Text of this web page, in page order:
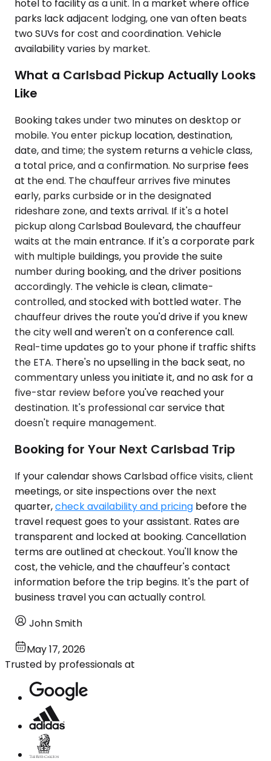
hotel to facility as a unit. In a market where office
parks lack adjacent lodging, one van often beats
two SUVs for cost and coordination. Vehicle
availability varies by market.
What a Carlsbad Pickup Actually Looks
Like
Booking takes under two minutes on desktop or
mobile. You enter pickup location, destination,
date, and time; the system returns a vehicle class,
a total price, and a confirmation. No surprise fees
at the end. The chauffeur arrives five minutes
early, parks curbside or in the designated
rideshare zone, and texts arrival. If it's a hotel
pickup along Carlsbad Boulevard, the chauffeur
waits at the main entrance. If it's a corporate park
with multiple buildings, you provide the suite
number during booking, and the driver positions
accordingly. The vehicle is clean, climate-
controlled, and stocked with bottled water. The
chauffeur drives the route you'd drive if you knew
the city well and weren't on a conference call.
Real-time updates go to your phone if traffic shifts
the ETA. There's no upselling in the back seat, no
commentary unless you initiate it, and no ask for a
five-star review before you've reached your
destination. It's professional car service that
doesn't require management.
Booking for Your Next Carlsbad Trip
If your calendar shows Carlsbad office visits, client
meetings, or site inspections over the next
quarter,check availability and pricing before the
travel request goes to your assistant. Rates are
transparent and locked at booking. Cancellation
terms are outlined at checkout. You'll know the
cost, the vehicle, and the chauffeur's contact
information before the trip begins. It's the part of
business travel you can actually control.
John Smith
May 17, 2026
Trusted by professionals at